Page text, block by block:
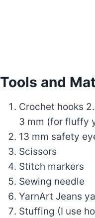
Tools and
Crochet hooks
3 mm (for fluffy
13 mm safety
Scissors
Stitch markers
Sewing needle
YarnArt Jeans
Stuffing (I use